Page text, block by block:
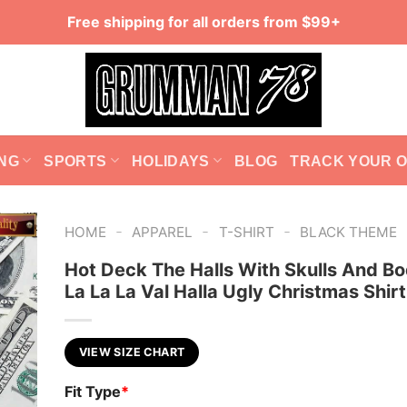
Free shipping for all orders from $99+
SPORTS HOLIDAYS BLOG TRACK YOUR
HOME - APPAREL - T-SHIRT - BLACK THEME
Hot Deck The Halls With Skulls And
La La La Val Halla Ugly Christmas Shirt
VIEW SIZE CHART
Fit Type*